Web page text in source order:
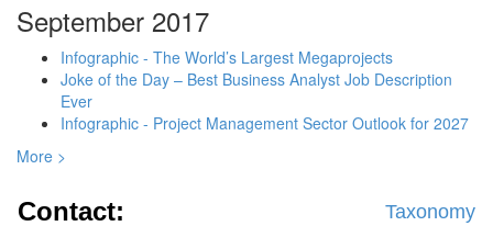
September 2017
Infographic - The World’s Largest Megaprojects
Joke of the Day – Best Business Analyst Job Description
Ever
Infographic - Project Management Sector Outlook for 2027
More >
Contact:
Taxonomy